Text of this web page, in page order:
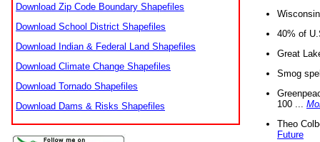
Download Zip Code Boundary Shapefiles
Download School District Shapefiles
Download Indian & Federal Land Shapefiles
Download Climate Change Shapefiles
Download Tornado Shapefiles
Download Dams & Risks Shapefiles
40% of
Great
Smog
100 ...
Theo
Future